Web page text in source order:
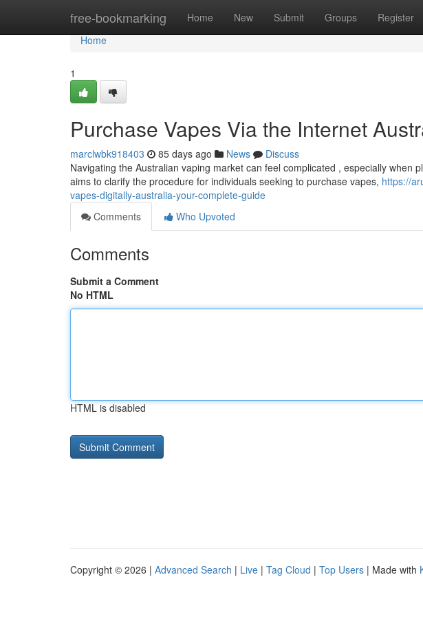
free-bookmarking Home New Submit Groups Register
Home
Home
1
Purchase Vapes Via the Internet
marclwbk918403 85 days ago News
Discuss
Navigating the Australian vaping market can feel complicated , especially when
aims to clarify the procedure for individuals seeking to purchase vapes, https://
vapes-digitally-australia-your-complete-guide
Comments
Who Upvoted
Comments
Submit a Comment
No HTML
HTML is disabled
Copyright © 2026 | Advanced Search | Live | Tag Cloud | Top Users | Made with